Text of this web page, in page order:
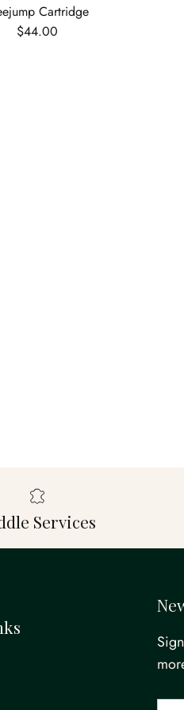
Cartridge
Regular price
$44.00
Services